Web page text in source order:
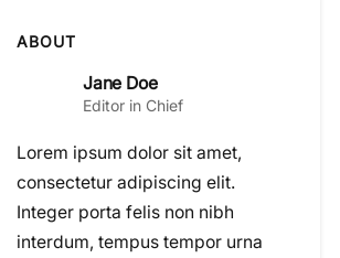
ABOUT
Jane Doe
Editor in Chief
Lorem ipsum dolor sit amet,
consectetur adipiscing elit.
Integer porta felis non nibh
interdum, tempus tempor urna